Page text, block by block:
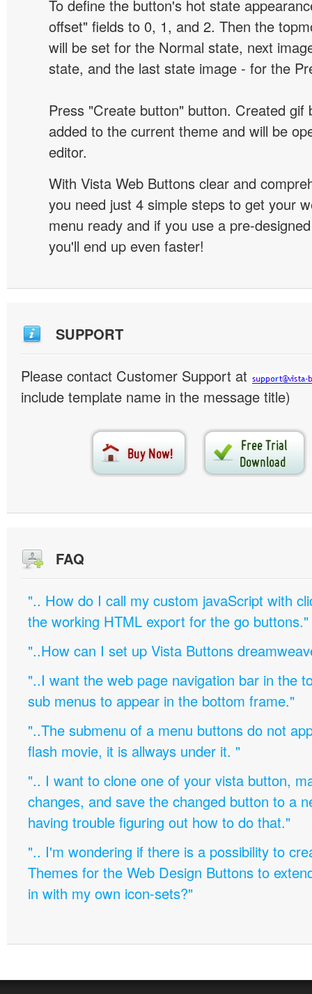
To define the button's hot state
offset" fields to 0, 1, and 2. Then the
will be set for the Normal state, next
state, and the last state image - for the
Press "Create button" button. Created gif
added to the current theme and will be
editor.
With Vista Web Buttons clear and
you need just 4 simple steps to get your
menu ready and if you use a pre-
you'll end up even faster!
SUPPORT
Please contact Customer Support at
include template name in the message title)
FAQ
".. How do I call my custom javaScript with
the working HTML export for the go buttons."
"..How can I set up Vista Buttons
"..I want the web page navigation bar in the
sub menus to appear in the bottom frame."
"..The submenu of a menu buttons do not
flash movie, it is allways under it. "
".. I want to clone one of your vista button,
changes, and save the changed button to a
having trouble figuring out how to do that."
".. I'm wondering if there is a possibility to
Themes for the Web Design Buttons to
in with my own icon-sets?"